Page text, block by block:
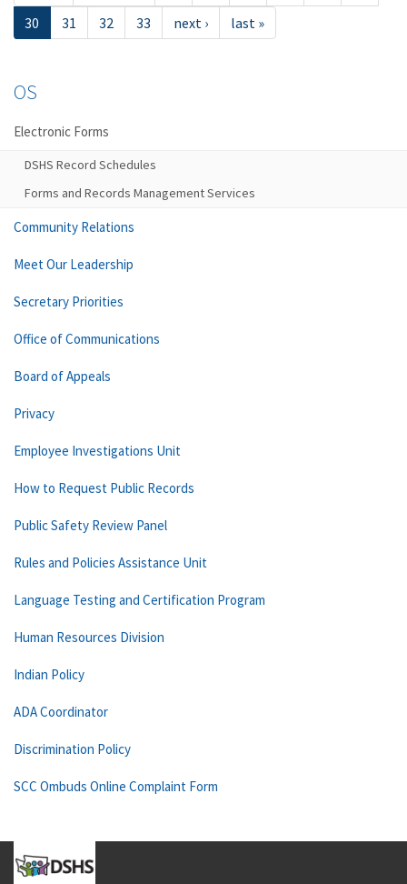
30
31 32 33 next › last »
OS
Electronic Forms
DSHS Record Schedules
Forms and Records Management Services
Community Relations
Meet Our Leadership
Secretary Priorities
Office of Communications
Board of Appeals
Privacy
Employee Investigations Unit
How to Request Public Records
Public Safety Review Panel
Rules and Policies Assistance Unit
Language Testing and Certification Program
Human Resources Division
Indian Policy
ADA Coordinator
Discrimination Policy
SCC Ombuds Online Complaint Form